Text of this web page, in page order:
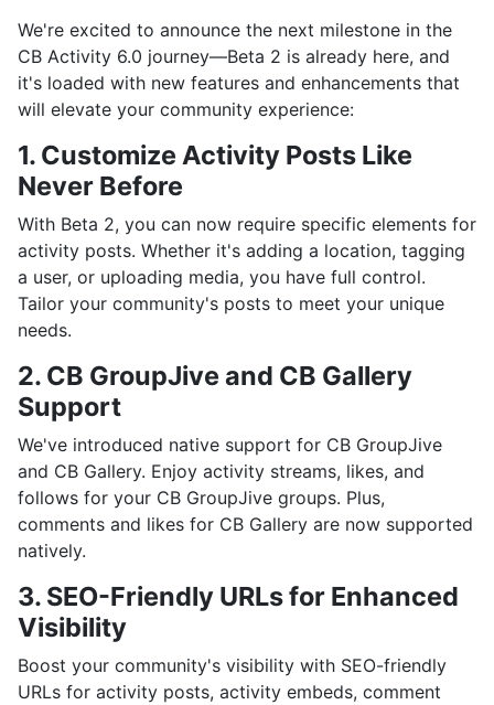
We're excited to announce the next milestone in the
CB Activity 6.0 journey—Beta 2 is already here, and
it's loaded with new features and enhancements that
will elevate your community experience:
1. Customize Activity Posts Like
Never Before
With Beta 2, you can now require specific elements for
activity posts. Whether it's adding a location, tagging
a user, or uploading media, you have full control.
Tailor your community's posts to meet your unique
needs.
2. CB GroupJive and CB Gallery
Support
We've introduced native support for CB GroupJive
and CB Gallery. Enjoy activity streams, likes, and
follows for your CB GroupJive groups. Plus,
comments and likes for CB Gallery are now supported
natively.
3. SEO-Friendly URLs for Enhanced
Visibility
Boost your community's visibility with SEO-friendly
URLs for activity posts, activity embeds, comment